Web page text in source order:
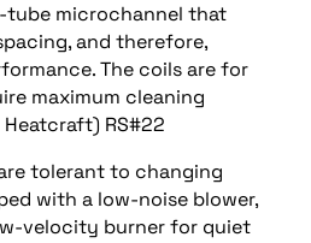
microchannel that
and therefore,
The coils are for
maximum cleaning
RS#22
tolerant to changing
with a low-noise blower,
velocity burner for quiet